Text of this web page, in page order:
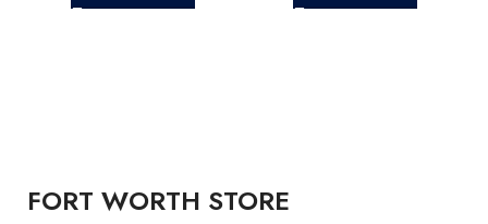
FORT WORTH STORE